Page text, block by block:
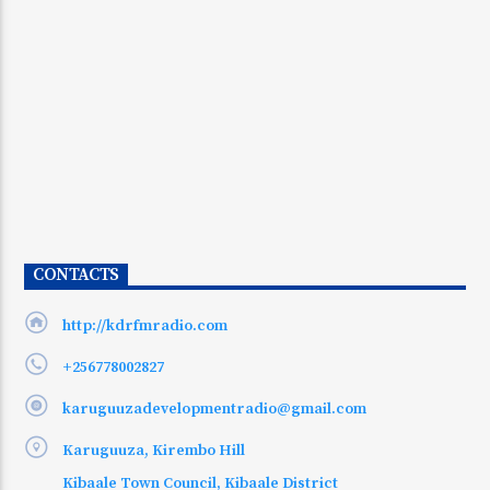
CONTACTS
http://kdrfmradio.com
+256778002827
karuguuzadevelopmentradio@gmail.com
Karuguuza, Kirembo Hill
Kibaale Town Council, Kibaale District